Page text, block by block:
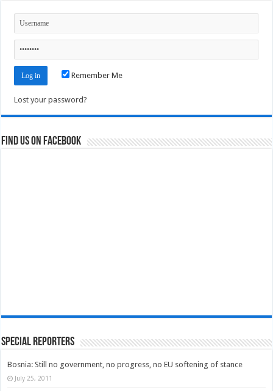
Remember Me
Lost your password?
Find us on Facebook
Special Reporters
Bosnia: Still no government, no progress, no EU softening of stance
July 25, 2011